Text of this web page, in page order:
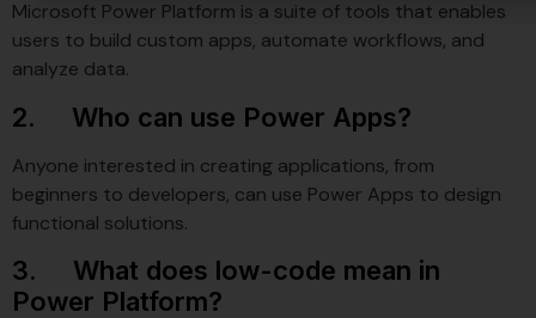
Microsoft Power Platform is a suite of tools that enables
users to build custom apps, automate workflows, and
analyze data.
2. Who can use Power Apps?
Anyone interested in creating applications, from
beginners to developers, can use Power Apps to design
functional solutions.
3. What does low-code mean in
Power Platform?